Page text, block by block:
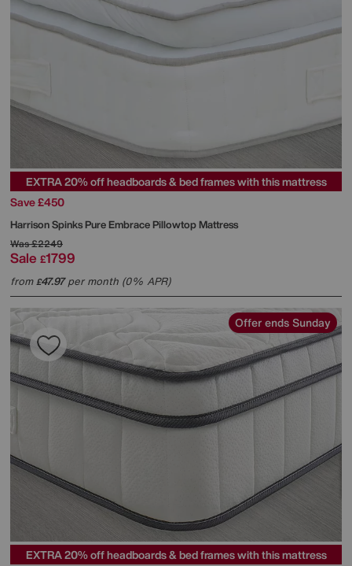
EXTRA 20% off headboards & bed frames with this mattress
Save £450
Harrison SpinksPure Embrace Pillowtop Mattress
Was£2249
Sale £1799
from£47.97per month (0% APR)
Offer ends Sunday
EXTRA 20% off headboards & bed frames with this mattress